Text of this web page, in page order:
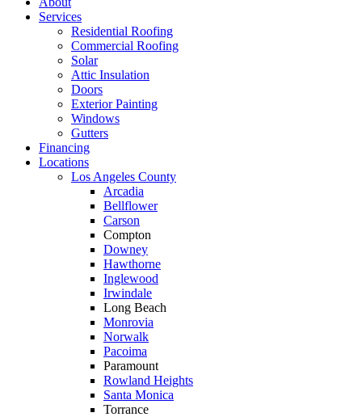
Services
Residential Roofing
Commercial Roofing
Solar
Attic Insulation
Doors
Exterior Painting
Windows
Gutters
Financing
Locations
Los Angeles County
Arcadia
Bellflower
Carson
Compton
Downey
Hawthorne
Inglewood
Irwindale
Long Beach
Monrovia
Norwalk
Pacoima
Paramount
Rowland Heights
Santa Monica
Torrance